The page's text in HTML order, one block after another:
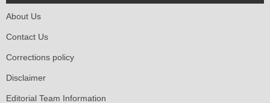
About Us
Contact Us
Corrections policy
Disclaimer
Editorial Team Information